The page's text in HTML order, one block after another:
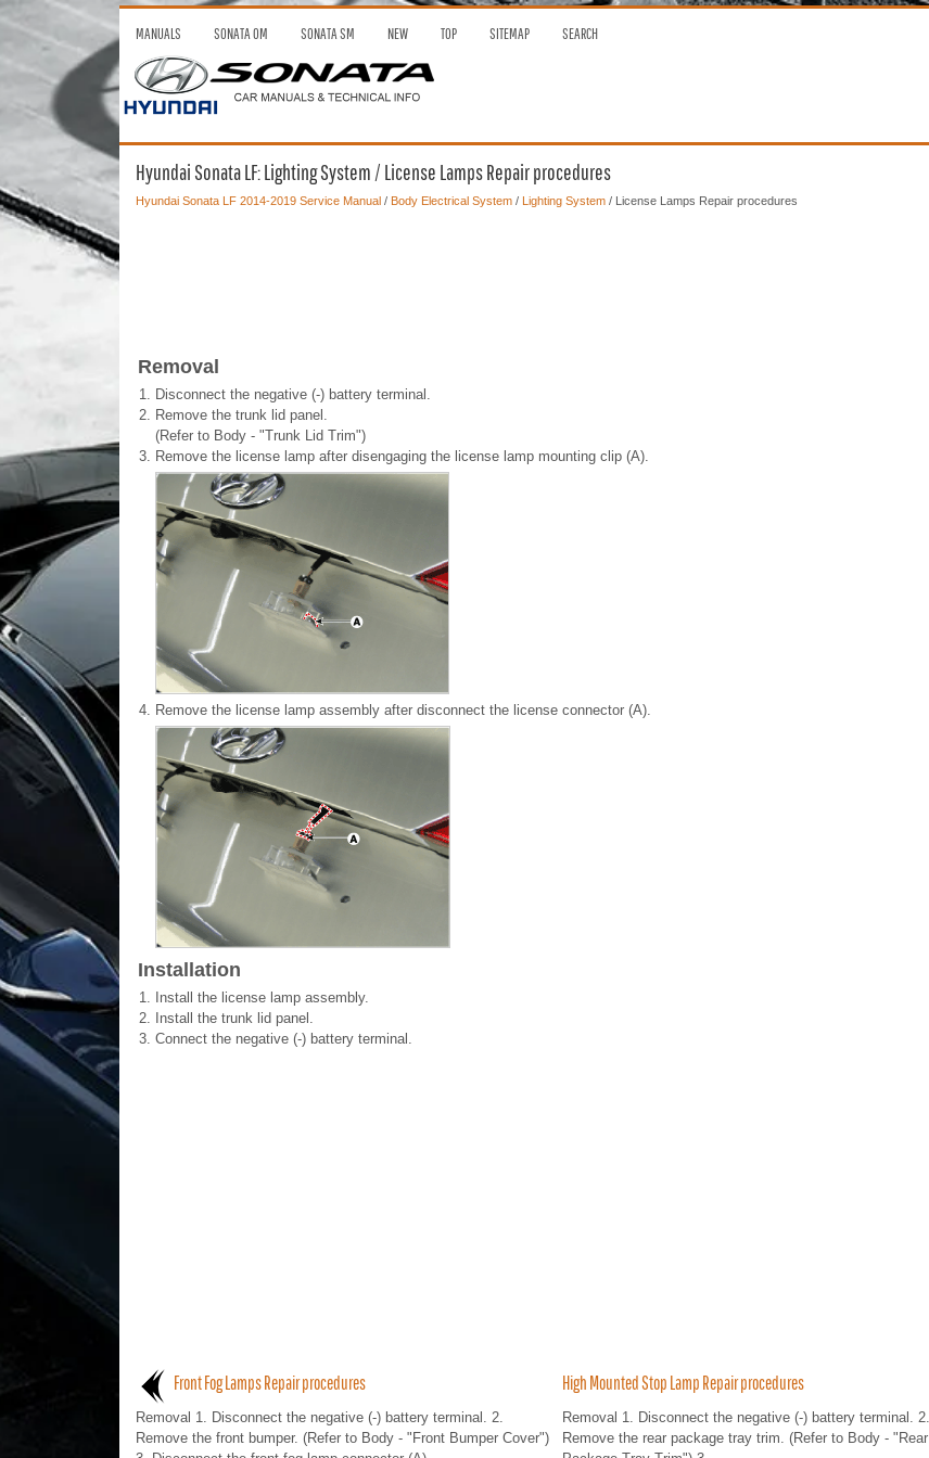
MANUALS SONATA OM SONATA SM NEW TOP SITEMAP SEARCH
Hyundai Sonata LF: Lighting System / License Lamps Repair procedures
Hyundai Sonata LF 2014-2019 Service Manual/ Body Electrical System/ Lighting System/ License Lamps Repair procedures
Removal
1.
Disconnect the negative (-) battery terminal.
2. Remove the trunk lid panel.
(Refer to Body - "Trunk Lid Trim")
3. Remove the license lamp after disengaging the license lamp mounting clip (A).
4. Remove the license lamp assembly after disconnect the license connector (A).
Installation
1.
Install the license lamp assembly.
2. Install the trunk lid panel.
3. Connect the negative (-) battery terminal.
Front Fog Lamps Repair procedures
Removal 1. Disconnect the negative (-) battery terminal. 2.
Remove the front bumper. (Refer to Body - "Front Bumper Cover")
High Mounted Stop Lamp Repair procedures
Removal 1. Disconnect the negative (-) battery terminal. 2.
Remove the rear package tray trim. (Refer to Body - "Rear